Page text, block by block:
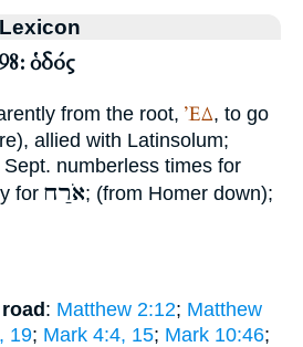
ὁδός
from the root, ἘΔ, to go
), allied with Latinsolum;
Sept. numberless times for
for אֹרַח; (from Homer down);
: Matthew 2:12; Matthew
19; Mark 4:4, 15; Mark 10:46;